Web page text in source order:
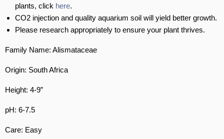
plants, click here.
CO2 injection and quality aquarium soil will yield better growth.
Please research appropriately to ensure your plant thrives.
Family Name: Alismataceae
Origin: South Africa
Height: 4-9”
pH: 6-7.5
Care: Easy